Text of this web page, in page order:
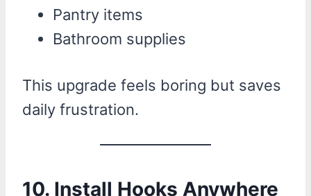
Pantry items
Bathroom supplies
This upgrade feels boring but saves
daily frustration.
10. Install Hooks Anywhere